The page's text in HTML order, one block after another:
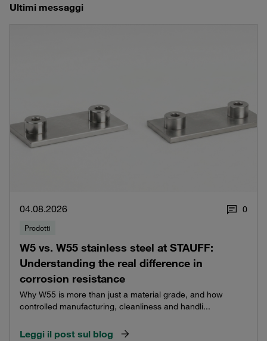
Ultimi messaggi
04.08.2026 0
Prodotti
W5 vs. W55 stainless steel at STAUFF:
Understanding the real difference in
corrosion resistance
Why W55 is more than just a material grade, and how
controlled manufacturing, cleanliness and handli...
Leggi il post sul blog